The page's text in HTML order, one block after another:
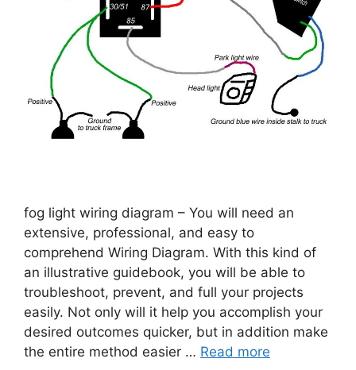
fog light wiring diagram – You will need an
extensive, professional, and easy to
comprehend Wiring Diagram. With this kind of
an illustrative guidebook, you will be able to
troubleshoot, prevent, and full your projects
easily. Not only will it help you accomplish your
desired outcomes quicker, but in addition make
the entire method easier … Read more